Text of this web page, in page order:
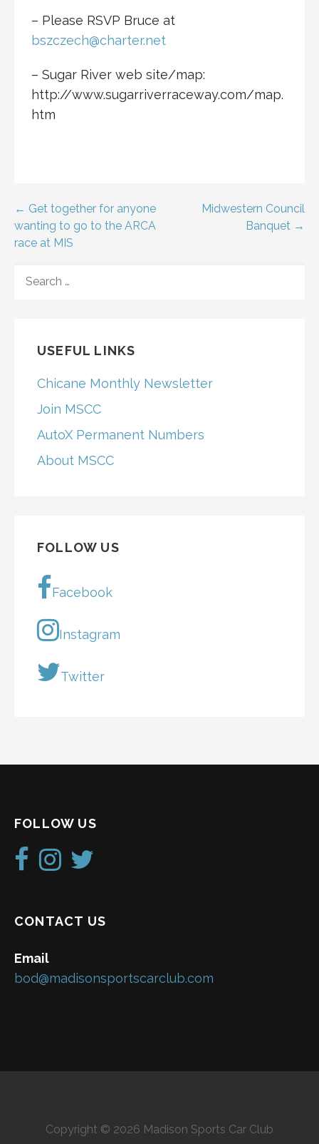
– Please RSVP Bruce at
bszczech@charter.net
– Sugar River web site/map:
http://www.sugarriverraceway.com/map.
htm
Post
navigation
← Get together for anyone
wanting to go to the ARCA
race at MIS
Midwestern Council
Banquet →
FOR:
USEFUL LINKS
Chicane Monthly Newsletter
Join MSCC
AutoX Permanent Numbers
About MSCC
FOLLOW US
Facebook
Instagram
Twitter
FOLLOW US
CONTACT US
Email
bod@madisonsportscarclub.com
Copyright © 2026 Madison Sports Car Club